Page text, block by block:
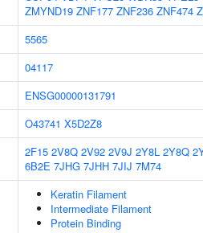
ZMYND19 ZNF177 ZNF236 ZNF474
5565
04117
ENSG00000131791
O43741 X5D2Z8
2F15 2V8Q 2V92 2V9J 2Y8L 2Y8Q
6B2E 7JHG 7JHH 7JIJ 7M74
Keratin Filament
Intermediate Filament
Protein Binding